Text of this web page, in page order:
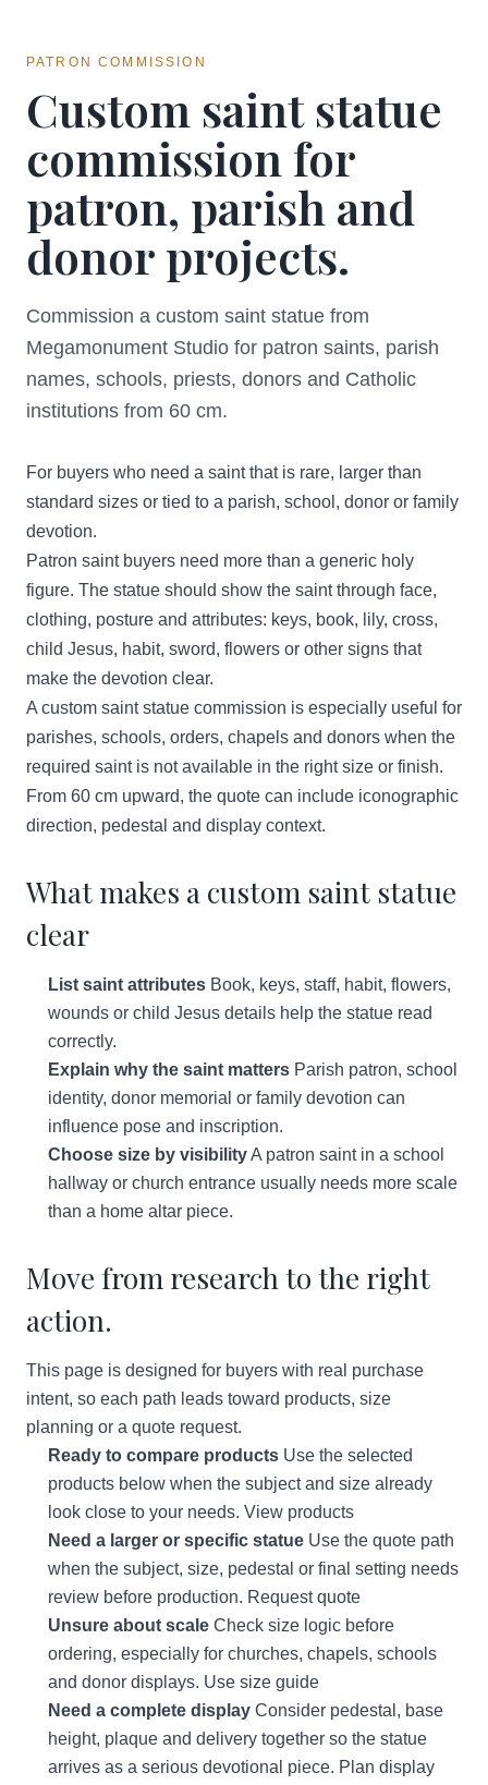
PATRON COMMISSION
Custom saint statue
commission for
patron, parish and
donor projects.
Commission a custom saint statue from
Megamonument Studio for patron saints, parish
names, schools, priests, donors and Catholic
institutions from 60 cm.
For buyers who need a saint that is rare, larger than
standard sizes or tied to a parish, school, donor or family
devotion.
Patron saint buyers need more than a generic holy
figure. The statue should show the saint through face,
clothing, posture and attributes: keys, book, lily, cross,
child Jesus, habit, sword, flowers or other signs that
make the devotion clear.
A custom saint statue commission is especially useful for
parishes, schools, orders, chapels and donors when the
required saint is not available in the right size or finish.
From 60 cm upward, the quote can include iconographic
direction, pedestal and display context.
What makes a custom saint statue
clear
List saint attributes Book, keys, staff, habit, flowers,
wounds or child Jesus details help the statue read
correctly.
Explain why the saint matters Parish patron, school
identity, donor memorial or family devotion can
influence pose and inscription.
Choose size by visibilityA patron saint in a school
hallway or church entrance usually needs more scale
than a home altar piece.
Move from research to the right
action.
This page is designed for buyers with real purchase
intent, so each path leads toward products, size
planning or a quote request.
Ready to compare products Use the selected
products below when the subject and size already
look close to your needs. View products
Need a larger or specific statue Use the quote path
when the subject, size, pedestal or final setting needs
review before production. Request quote
Unsure about scale Check size logic before
ordering, especially for churches, chapels, schools
and donor displays. Use size guide
Need a complete display Consider pedestal, base
height, plaque and delivery together so the statue
arrives as a serious devotional piece. Plan display